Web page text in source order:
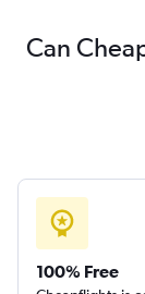
Can
100% Free